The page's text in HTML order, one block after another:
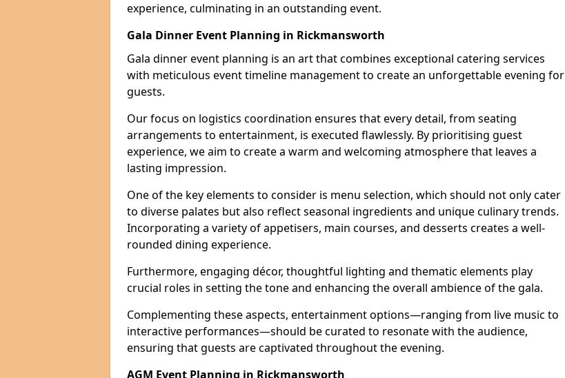
experience, culminating in an outstanding event.
Gala Dinner Event Planning in Rickmansworth
Gala dinner event planning is an art that combines exceptional catering services
with meticulous event timeline management to create an unforgettable evening for
guests.
Our focus on logistics coordination ensures that every detail, from seating
arrangements to entertainment, is executed flawlessly. By prioritising guest
experience, we aim to create a warm and welcoming atmosphere that leaves a
lasting impression.
One of the key elements to consider is menu selection, which should not only cater
to diverse palates but also reflect seasonal ingredients and unique culinary trends.
Incorporating a variety of appetisers, main courses, and desserts creates a well-
rounded dining experience.
Furthermore, engaging décor, thoughtful lighting and thematic elements play
crucial roles in setting the tone and enhancing the overall ambience of the gala.
Complementing these aspects, entertainment options—ranging from live music to
interactive performances—should be curated to resonate with the audience,
ensuring that guests are captivated throughout the evening.
AGM Event Planning in Rickmansworth